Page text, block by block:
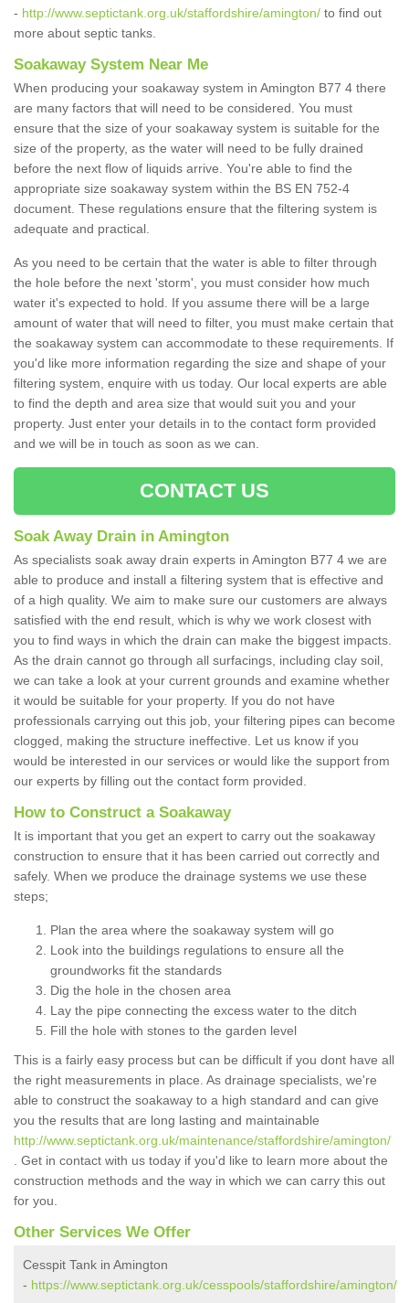
- http://www.septictank.org.uk/staffordshire/amington/ to find out
more about septic tanks.
Soakaway System Near Me
When producing your soakaway system in Amington B77 4 there
are many factors that will need to be considered. You must
ensure that the size of your soakaway system is suitable for the
size of the property, as the water will need to be fully drained
before the next flow of liquids arrive. You're able to find the
appropriate size soakaway system within the BS EN 752-4
document. These regulations ensure that the filtering system is
adequate and practical.
As you need to be certain that the water is able to filter through
the hole before the next 'storm', you must consider how much
water it's expected to hold. If you assume there will be a large
amount of water that will need to filter, you must make certain that
the soakaway system can accommodate to these requirements. If
you'd like more information regarding the size and shape of your
filtering system, enquire with us today. Our local experts are able
to find the depth and area size that would suit you and your
property. Just enter your details in to the contact form provided
and we will be in touch as soon as we can.
CONTACT US
Soak Away Drain in Amington
As specialists soak away drain experts in Amington B77 4 we are
able to produce and install a filtering system that is effective and
of a high quality. We aim to make sure our customers are always
satisfied with the end result, which is why we work closest with
you to find ways in which the drain can make the biggest impacts.
As the drain cannot go through all surfacings, including clay soil,
we can take a look at your current grounds and examine whether
it would be suitable for your property. If you do not have
professionals carrying out this job, your filtering pipes can become
clogged, making the structure ineffective. Let us know if you
would be interested in our services or would like the support from
our experts by filling out the contact form provided.
How to Construct a Soakaway
It is important that you get an expert to carry out the soakaway
construction to ensure that it has been carried out correctly and
safely. When we produce the drainage systems we use these
steps;
Plan the area where the soakaway system will go
Look into the buildings regulations to ensure all the
groundworks fit the standards
Dig the hole in the chosen area
Lay the pipe connecting the excess water to the ditch
Fill the hole with stones to the garden level
This is a fairly easy process but can be difficult if you dont have all
the right measurements in place. As drainage specialists, we're
able to construct the soakaway to a high standard and can give
you the results that are long lasting and maintainable
http://www.septictank.org.uk/maintenance/staffordshire/amington/
. Get in contact with us today if you'd like to learn more about the
construction methods and the way in which we can carry this out
for you.
Other Services We Offer
Cesspit Tank in Amington
- https://www.septictank.org.uk/cesspools/staffordshire/amington/